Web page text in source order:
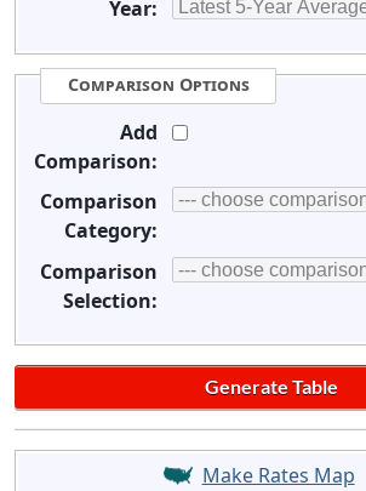
Year:
Comparison Options
Add
Comparison:
Comparison
Category:
Comparison
Selection:
Make Rates Map